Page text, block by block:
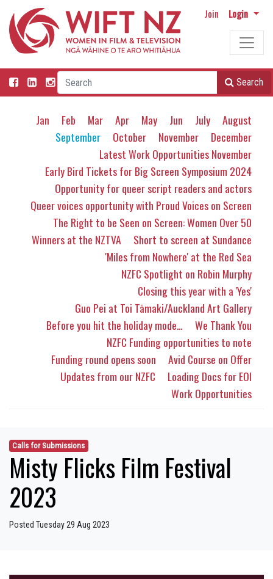
Join Login
Search
Jan Feb Mar Apr May Jun July
August
September
October November
December
Latest Work Opportunities November
Early Bird Tickets for Big Screen Symposium 2024
Opportunity for queer script readers and actors
Queer voices opportunity with Proud Voices on Screen
The Right to be Seen on Screen: Women Over 50
Winners at the NZTVA
Short to screen at Sundance
'Miles from Nowhere' at the Red Sea
NZFC Spotlight on Robin Murphy
Closing this year with a 'Yes'
Guo Pei at Toi Tāmaki/Auckland Art Gallery
Before you hit the holiday mode…
We Thank You
NZFC Funding opportunities to note
Funding round opens soon
Avid Course on Offer
Updates from our NZFC
Loading Docs for EOI
Work Opportunities
Calls for Submissions
Misty Flicks Film Festival
2023
Posted Tuesday 29 Aug 2023